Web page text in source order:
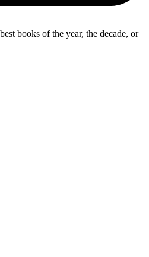
books of the year, the decade, or